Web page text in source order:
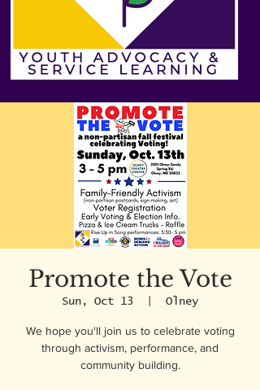
Promote the Vote
Sun, Oct 13 Olney
We hope you'll join us to celebrate voting
through activism, performance, and
community building.